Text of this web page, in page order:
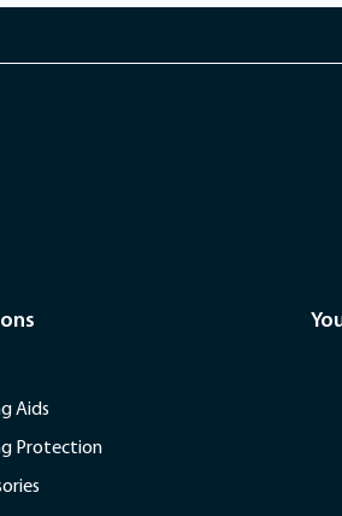
Aids
Protection